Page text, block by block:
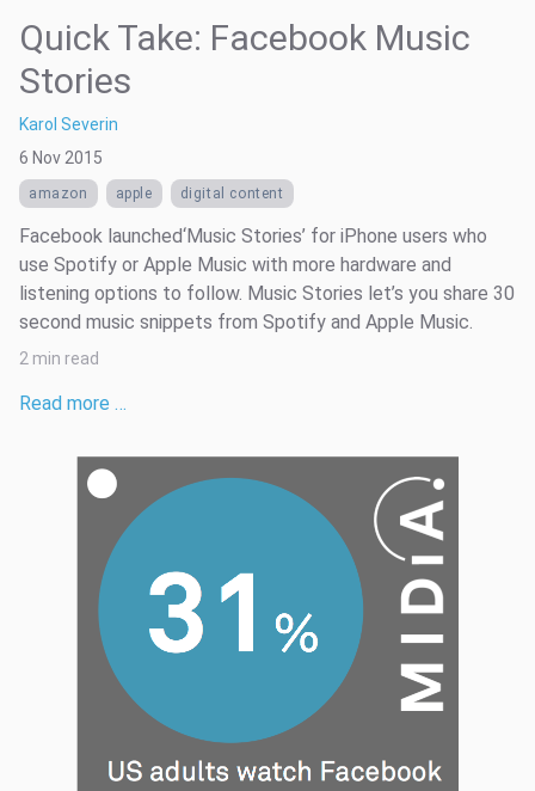
Quick Take: Facebook Music
Stories
Karol Severin
6 Nov 2015
amazon apple digital content
Facebook launched‘Music Stories’ for iPhone users who
use Spotify or Apple Music with more hardware and
listening options to follow. Music Stories let’s you share 30
second music snippets from Spotify and Apple Music.
2 min read
Read more …